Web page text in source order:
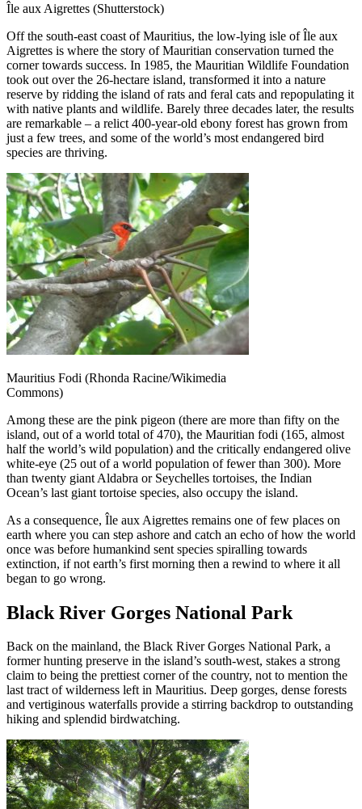
Île aux Aigrettes (Shutterstock)
Off the south-east coast of Mauritius, the low-lying isle of Île aux
Aigrettes is where the story of Mauritian conservation turned the
corner towards success. In 1985, the Mauritian Wildlife Foundation
took out over the 26-hectare island, transformed it into a nature
reserve by ridding the island of rats and feral cats and repopulating it
with native plants and wildlife. Barely three decades later, the results
are remarkable – a relict 400-year-old ebony forest has grown from
just a few trees, and some of the world’s most endangered bird
species are thriving.
Mauritius Fodi (Rhonda Racine/Wikimedia
Commons)
Among these are the pink pigeon (there are more than fifty on the
island, out of a world total of 470), the Mauritian fodi (165, almost
half the world’s wild population) and the critically endangered olive
white-eye (25 out of a world population of fewer than 300). More
than twenty giant Aldabra or Seychelles tortoises, the Indian
Ocean’s last giant tortoise species, also occupy the island.
As a consequence, Île aux Aigrettes remains one of few places on
earth where you can step ashore and catch an echo of how the world
once was before humankind sent species spiralling towards
extinction, if not earth’s first morning then a rewind to where it all
began to go wrong.
Black River Gorges National Park
Back on the mainland, the Black River Gorges National Park, a
former hunting preserve in the island’s south-west, stakes a strong
claim to being the prettiest corner of the country, not to mention the
last tract of wilderness left in Mauritius. Deep gorges, dense forests
and vertiginous waterfalls provide a stirring backdrop to outstanding
hiking and splendid birdwatching.